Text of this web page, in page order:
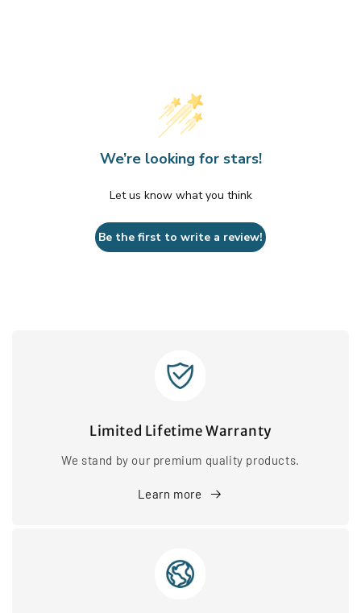
We’re looking for stars!
Let us know what you think
Be the first to write a review!
Limited Lifetime Warranty
We stand by our premium quality products.
Learn more